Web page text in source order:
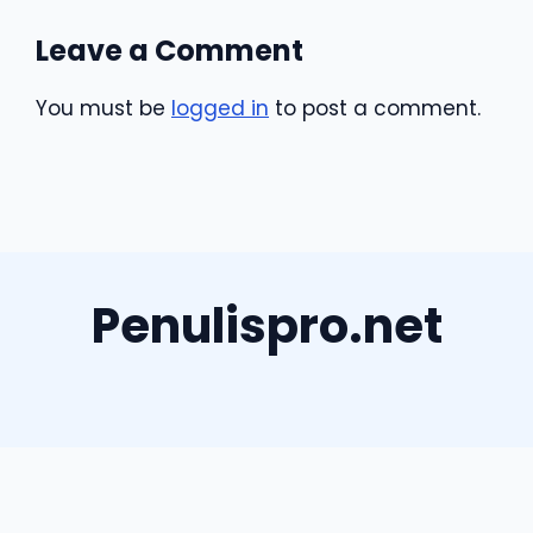
Leave a Comment
You must be logged in to post a comment.
Penulispro.net